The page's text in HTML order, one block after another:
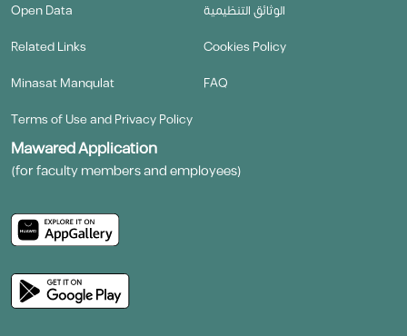
Open Data
الوثائق التنظيمية
Related Links
Cookies Policy
Minasat Manqulat
FAQ
Terms of Use and Privacy Policy
Mawared Application
(for faculty members and employees)